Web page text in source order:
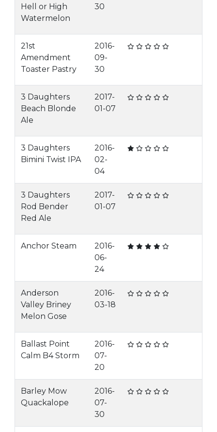
Hell or High
Watermelon
30
21st
Amendment
Toaster Pastry
2016-
09-
30
3 Daughters
Beach Blonde
Ale
2017-
01-07
3 Daughters
Bimini Twist IPA
2016-
02-
04
3 Daughters
Rod Bender
Red Ale
2017-
01-07
Anchor Steam
2016-
06-
24
Anderson
Valley Briney
Melon Gose
2016-
03-18
Ballast Point
Calm B4 Storm
2016-
07-
20
Barley Mow
Quackalope
2016-
07-
30